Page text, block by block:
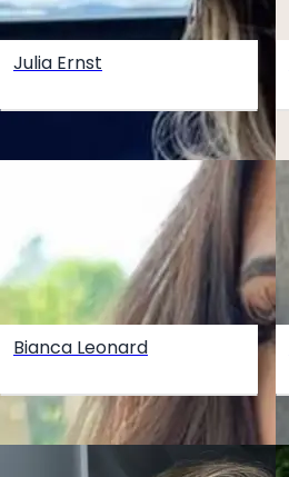
Julia Ernst
Bianca Leonard